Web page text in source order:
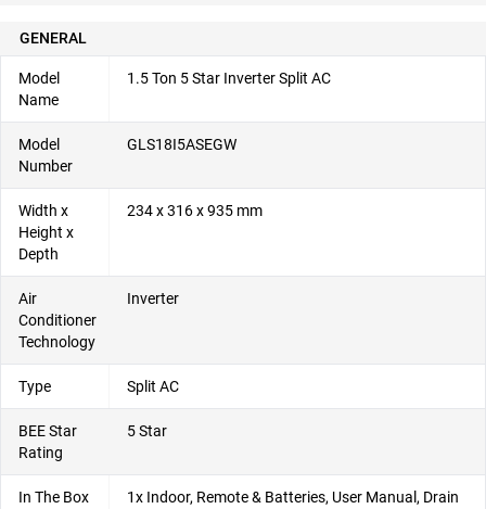
GENERAL
Model
Name
1.5 Ton 5 Star Inverter Split AC
Model
Number
GLS18I5ASEGW
Width x
Height x
Depth
234 x 316 x 935 mm
Air
Conditioner
Technology
Inverter
Type Split AC
BEE Star
Rating
5 Star
In The Box
1x Indoor, Remote & Batteries, User Manual, Drain